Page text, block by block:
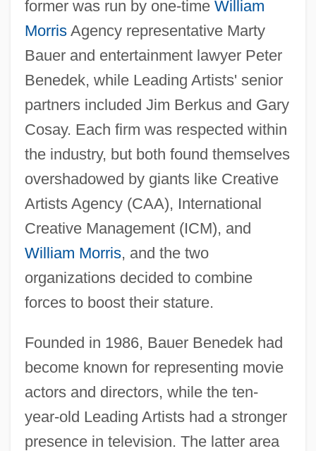
former was run by one-time William
MorrisAgency representative Marty
Bauer and entertainment lawyer Peter
Benedek, while Leading Artists' senior
partners included Jim Berkus and Gary
Cosay. Each firm was respected within
the industry, but both found themselves
overshadowed by giants like Creative
Artists Agency (CAA), International
Creative Management (ICM), and
William Morris, and the two
organizations decided to combine
forces to boost their stature.
Founded in 1986, Bauer Benedek had
become known for representing movie
actors and directors, while the ten-
year-old Leading Artists had a stronger
presence in television. The latter area